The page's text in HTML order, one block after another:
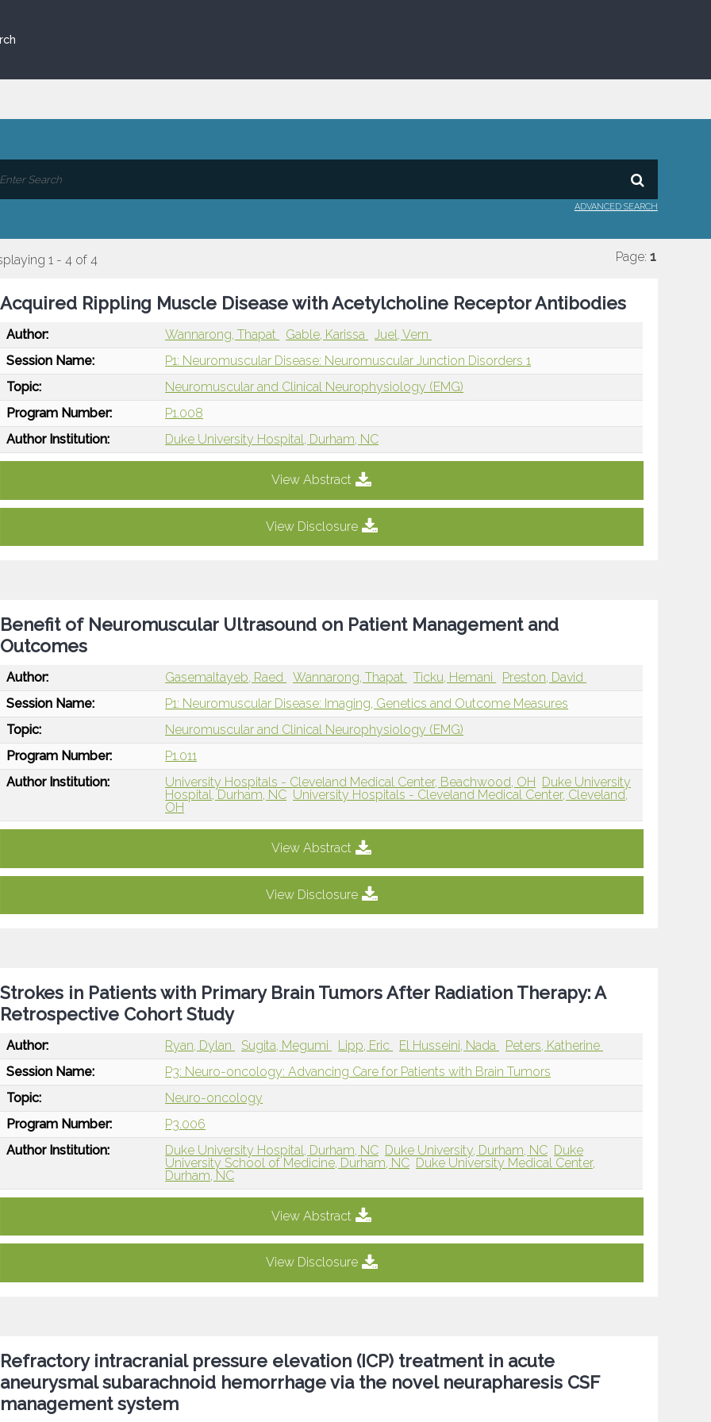
ADVANCED SEARCH
1 - 4 of 4 Page: 1
Acquired Rippling Muscle Disease with Acetylcholine Receptor Antibodies
Author: Wannarong, Thapat Gable, Karissa
Juel, Vern
Session Name:
P1: Neuromuscular Disease: Neuromuscular Junction Disorders 1
Topic:
Neuromuscular and Clinical Neurophysiology (EMG)
Program Number:
P1.008
Author Institution:
Duke University Hospital, Durham, NC
View Abstract
View Disclosure
Benefit of Neuromuscular Ultrasound on Patient Management and
Outcomes
Author: Gasemaltayeb, Raed Wannarong, Thapat Ticku, Hemani
Preston, David
Session Name:
P1: Neuromuscular Disease: Imaging, Genetics and Outcome Measures
Topic:
Neuromuscular and Clinical Neurophysiology (EMG)
Program Number:
P1.011
Author Institution:
University Hospitals - Cleveland Medical Center, Beachwood, OH
Duke University
Hospital, Durham, NC University Hospitals - Cleveland Medical Center, Cleveland,
OH
View Abstract
View Disclosure
Strokes in Patients with Primary Brain Tumors After Radiation Therapy: A
Retrospective Cohort Study
Author: Ryan, Dylan Sugita, Megumi Lipp, Eric El Husseini, Nada
Peters, Katherine
Session Name:
P3: Neuro-oncology: Advancing Care for Patients with Brain Tumors
Topic:
Neuro-oncology
Program Number:
P3.006
Author Institution:
Duke University Hospital, Durham, NC Duke University, Durham, NC Duke
University School of Medicine, Durham, NC Duke University Medical Center,
Durham, NC
View Abstract
View Disclosure
Refractory intracranial pressure elevation (ICP) treatment in acute
aneurysmal subarachnoid hemorrhage via the novel neurapharesis CSF
management system